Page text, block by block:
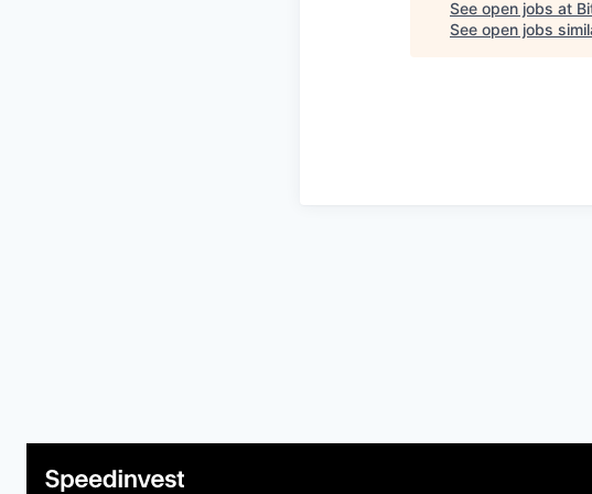
See open jobs at
See open jobs